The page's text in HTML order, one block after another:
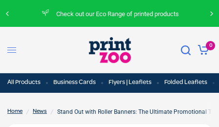
Check out our Eco Range of printed products
0
All Products Business Cards Flyers | Leaflets Folded Leaflets
Home / News / Stand Out with Roller Banners: The Ultimate Promotional